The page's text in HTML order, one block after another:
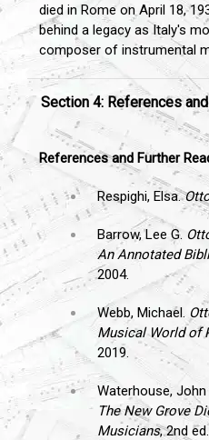
died in Rome on April 18,
behind a legacy as Italy's
composer of instrumental
Section 4: References
References and Further
Respighi, Elsa.
Barrow, Lee G.
An Annotated
2004.
Webb, Michael.
Musical World of
2019.
Waterhouse, John
The New Grove
Musicians, 2nd